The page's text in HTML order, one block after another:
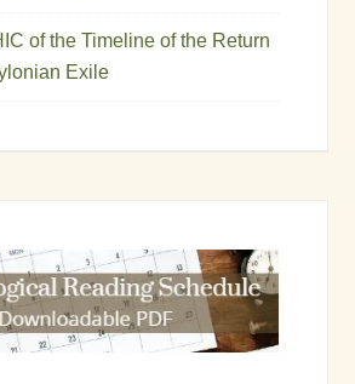
of the Timeline of the Return
Exile